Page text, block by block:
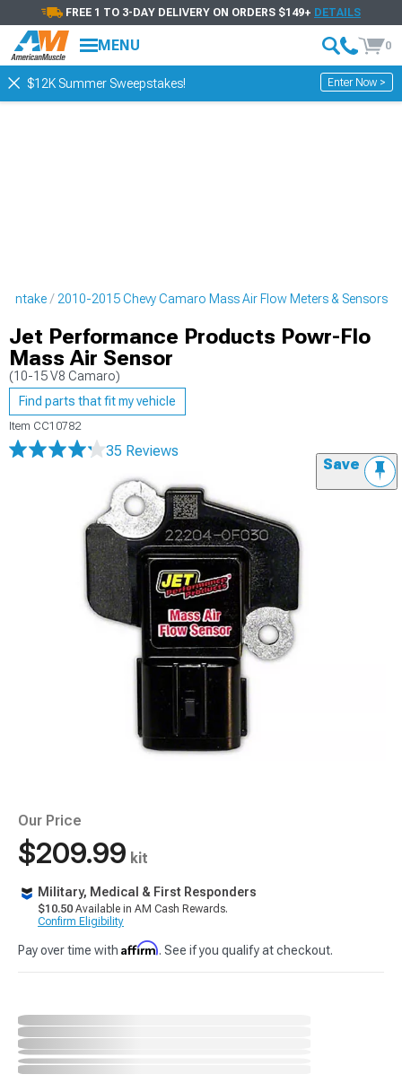
FREE 1 TO 3-DAY DELIVERY ON ORDERS $149+ DETAILS
MENU 0
$12K Summer Sweepstakes! Enter Now >
Intake 2010-2015 Chevy Camaro Mass Air Flow Meters & Sensors
Jet Performance Products Powr-Flo
Mass Air Sensor
(10-15 V8 Camaro)
Find parts that fit my vehicle
Item CC10782
35 Reviews
Save
Our Price
$209.99 kit
Military, Medical & First Responders
$10.50 Available in AM Cash Rewards.
Confirm Eligibility
Pay over time with Affirm. See if you qualify at checkout.